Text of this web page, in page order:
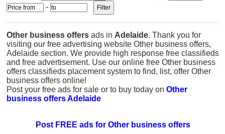
-
Other business offers ads in Adelaide. Thank you for
visiting our free advertising website Other business offers,
Adelaide section. We provide high response free classifieds
and free advertisement. Use our online free Other business
offers classifieds placement system to find, list, offer Other
business offers online!
Post your free ads for sale or to buy today on Other
business offers Adelaide
Post FREE ads for Other business offers